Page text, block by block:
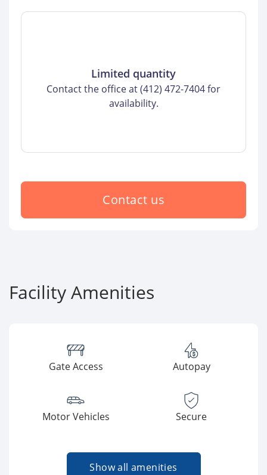
Limited quantity
Contact the office at (412) 472-7404 for
availability.
Contact us
Facility Amenities
Gate Access Autopay
Motor Vehicles Secure
Show all amenities